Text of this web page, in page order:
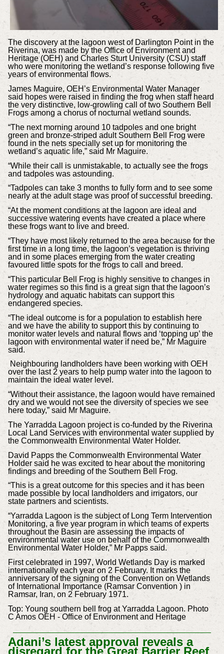
The discovery at the lagoon west of Darlington Point in the
Riverina, was made by the Office of Environment and
Heritage (OEH) and Charles Sturt University (CSU) staff
who were monitoring the wetland’s response following five
years of environmental flows.
James Maguire, OEH’s Environmental Water Manager
said hopes were raised in finding the frog when staff heard
the very distinctive, low-growling call of two Southern Bell
Frogs among a chorus of nocturnal wetland sounds.
“The next morning around 10 tadpoles and one bright
green and bronze-striped adult Southern Bell Frog were
found in the nets specially set up for monitoring the
wetland’s aquatic life,” said Mr Maguire.
“While their call is unmistakable, to actually see the frogs
and tadpoles was astounding.
“Tadpoles can take 3 months to fully form and to see some
nearly at the adult stage was proof of successful breeding.
“At the moment conditions at the lagoon are ideal and
successive watering events have created a place where
these frogs want to live and breed.
“They have most likely returned to the area because for the
first time in a long time, the lagoon’s vegetation is thriving
and in some places emerging from the water creating
favoured little spots for the frogs to call and breed.
“This particular Bell Frog is highly sensitive to changes in
water regimes so this find is a great sign that the lagoon’s
hydrology and aquatic habitats can support this
endangered species.
“The ideal outcome is for a population to establish here
and we have the ability to support this by continuing to
monitor water levels and natural flows and ‘topping up’ the
lagoon with environmental water if need be,” Mr Maguire
said.
Neighbouring landholders have been working with OEH
over the last 2 years to help pump water into the lagoon to
maintain the ideal water level.
“Without their assistance, the lagoon would have remained
dry and we would not see the diversity of species we see
here today,” said Mr Maguire.
The Yarradda Lagoon project is co-funded by the Riverina
Local Land Services with environmental water supplied by
the Commonwealth Environmental Water Holder.
David Papps the Commonwealth Environmental Water
Holder said he was excited to hear about the monitoring
findings and breeding of the Southern Bell Frog.
“This is a great outcome for this species and it has been
made possible by local landholders and irrigators, our
state partners and scientists.
“Yarradda Lagoon is the subject of Long Term Intervention
Monitoring, a five year program in which teams of experts
throughout the Basin are assessing the impacts of
environmental water use on behalf of the Commonwealth
Environmental Water Holder,” Mr Papps said.
First celebrated in 1997, World Wetlands Day is marked
internationally each year on 2 February. It marks the
anniversary of the signing of the Convention on Wetlands
of International Importance (Ramsar Convention ) in
Ramsar, Iran, on 2 February 1971.
Top: Young southern bell frog at Yarradda Lagoon. Photo
C Amos OEH - Office of Environment and Heritage
Adani’s latest approval reveals a
disregard for the Great Barrier Reef